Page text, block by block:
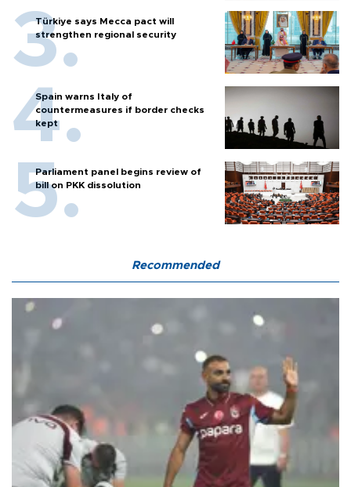
Türkiye says Mecca pact will
strengthen regional security
Spain warns Italy of
countermeasures if border checks
kept
Parliament panel begins review of
bill on PKK dissolution
Recommended